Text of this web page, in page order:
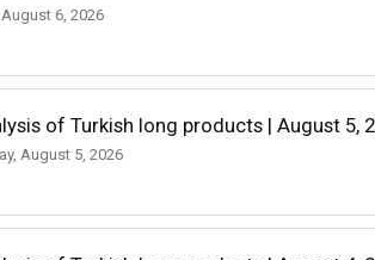
August 6, 2026
of Turkish long products | August 5,
August 5, 2026